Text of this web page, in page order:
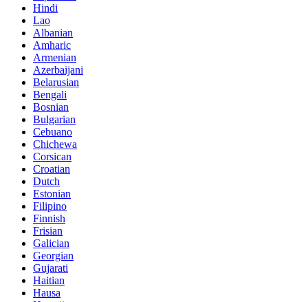
Hindi
Lao
Albanian
Amharic
Armenian
Azerbaijani
Belarusian
Bengali
Bosnian
Bulgarian
Cebuano
Chichewa
Corsican
Croatian
Dutch
Estonian
Filipino
Finnish
Frisian
Galician
Georgian
Gujarati
Haitian
Hausa